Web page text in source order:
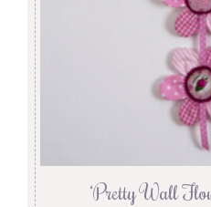
‘Pretty Wall